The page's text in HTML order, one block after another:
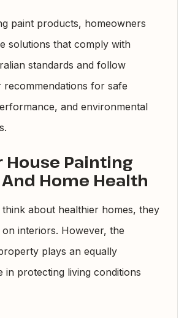
paint products, homeowners
solutions that comply with
standards and follow
for safe
and environmental
House Painting
Home Health
about healthier homes, they
interiors. However, the
plays an equally
in protecting living conditions